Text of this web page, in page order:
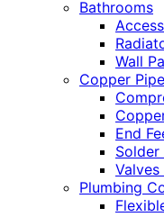
Bathrooms
Wall
Copper
End
Solder
Valves
Plumbing